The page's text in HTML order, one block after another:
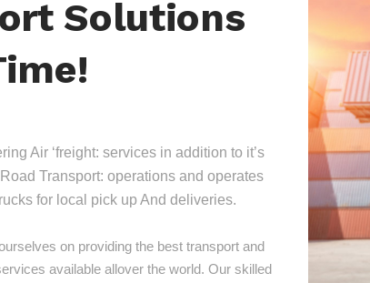
Solutions
Air ‘freight: services in addition to it’s
Transport: operations and operates
for local pick up And deliveries.
on providing the best transport and
available allover the world. Our skilled